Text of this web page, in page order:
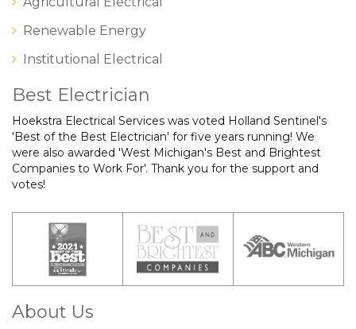
Renewable Energy
Institutional Electrical
Best Electrician
Hoekstra Electrical Services was voted Holland Sentinel's
'Best of the Best Electrician' for five years running! We
were also awarded 'West Michigan's Best and Brightest
Companies to Work For'. Thank you for the support and
votes!
About Us